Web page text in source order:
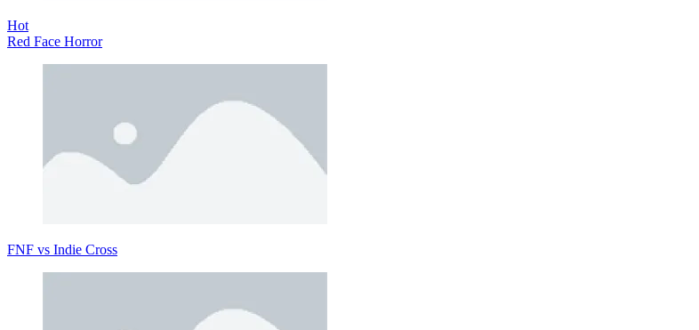
Hot
Red Face Horror
FNF vs Indie Cross